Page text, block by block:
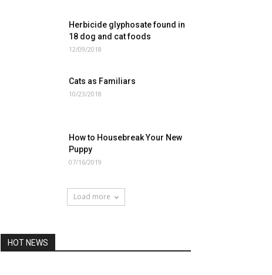
Herbicide glyphosate found in
18 dog and cat foods
12/09/2018
Cats as Familiars
10/23/2018
How to Housebreak Your New
Puppy
07/16/2019
Load more
HOT NEWS